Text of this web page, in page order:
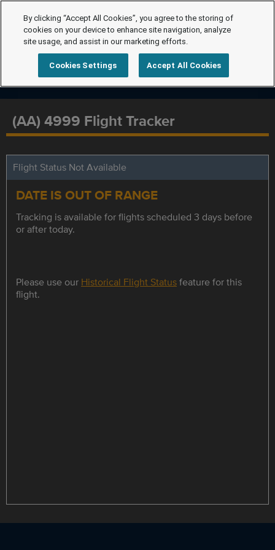
(AA) 4999 Flight Tracker
Flight Status Not Available
DATE IS OUT OF RANGE
Tracking is available for flights scheduled 3 days before
or after today.
Please use our Historical Flight Statusfeature for this
flight.
By clicking “Accept All Cookies”, you agree to the storing of
cookies on your device to enhance site navigation, analyze
site usage, and assist in our marketing efforts.
Cookies Settings Accept All Cookies